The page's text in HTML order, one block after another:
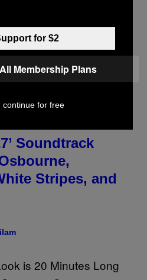
IMAGES
Soundtrack
Stripes, and
for $2
Membership Plans
continue for free